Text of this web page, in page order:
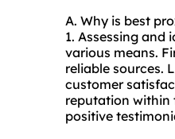
A. Why is best
1. Assessing
various means.
reliable sources.
customer
reputation within
positive